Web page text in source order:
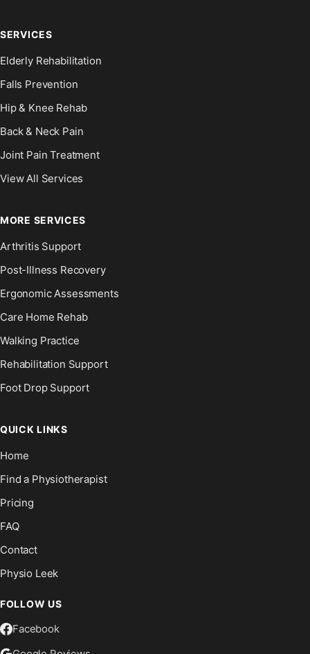
SERVICES
Elderly Rehabilitation
Falls Prevention
Hip & Knee Rehab
Back & Neck Pain
Joint Pain Treatment
View All Services
MORE SERVICES
Arthritis Support
Post-Illness Recovery
Ergonomic Assessments
Care Home Rehab
Walking Practice
Rehabilitation Support
Foot Drop Support
QUICK LINKS
Home
Find a Physiotherapist
Pricing
FAQ
Contact
Physio Leek
FOLLOW US
Facebook